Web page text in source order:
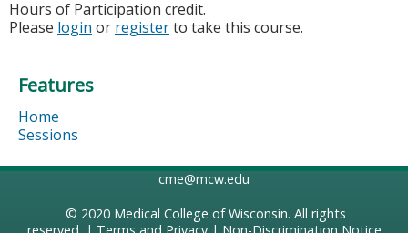
Hours of Participation credit.
Please login or registerto take this course.
Features
Home
Sessions
cme@mcw.edu
© 2020 Medical College of Wisconsin. All rights